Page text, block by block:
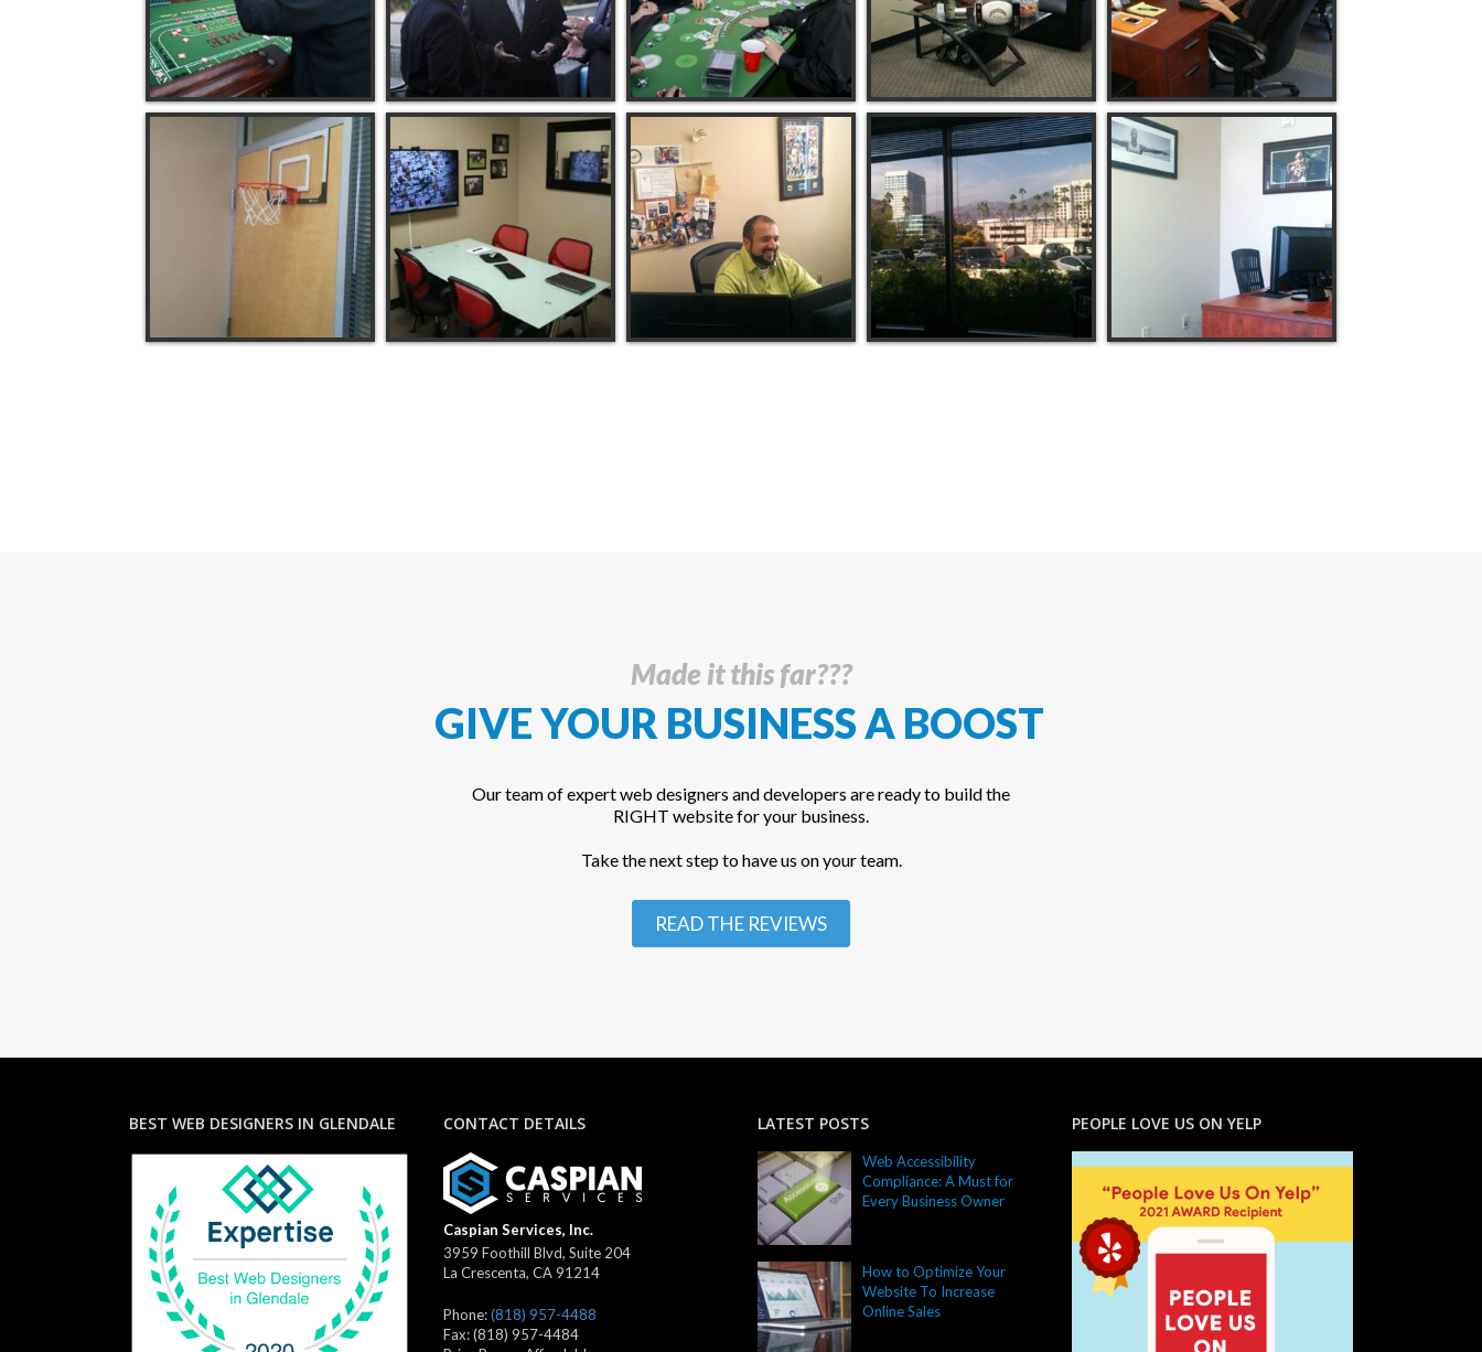
Made it this far???
GIVE YOUR BUSINESS ABOOST
Our team of expert web designers and developers are ready to build the
RIGHT website for your business.
Take the next step to have us on your team.
READ THE REVIEWS
BEST WEB DESIGNERS IN GLENDALE CONTACT DETAILS
Caspian Services, Inc.
3959 Foothill Blvd, Suite 204
La Crescenta, CA91214
Phone:(818) 957-4488
Fax:(818) 957-4484
LATEST POSTS
Web Accessibility
Compliance: A Must for
Every Business Owner
How to Optimize Your
Website To Increase
Online Sales
PEOPLE LOVE US ON YELP